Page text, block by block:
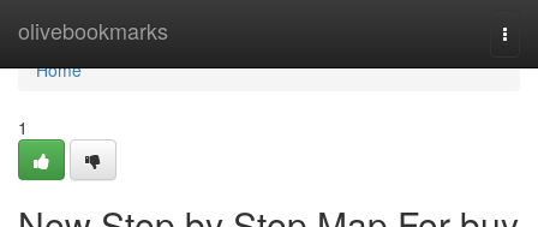
olivebookmarks
Home
Home
1